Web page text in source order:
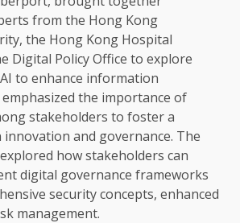
from the Hong Kong
, the Hong Kong Hospital
Digital PolicyOffice to explore
AI to enhance information
the importance of
stakeholders to foster a
innovation and governance. The
howstakeholders can
digital governance frameworks
securityconcepts, enhanced
management.